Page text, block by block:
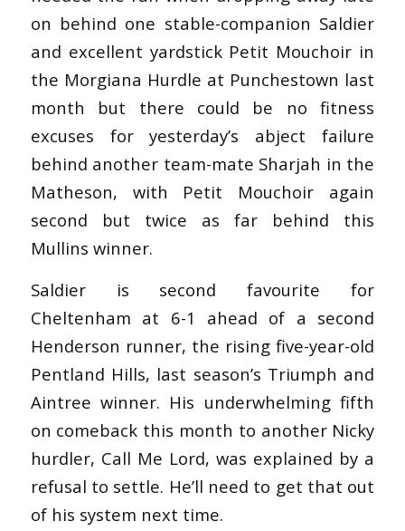
on behind one stable-companion Saldier
and excellent yardstick Petit Mouchoir in
the Morgiana Hurdle at Punchestown last
month but there could be no fitness
excuses for yesterday’s abject failure
behind another team-mate Sharjah in the
Matheson, with Petit Mouchoir again
second but twice as far behind this
Mullins winner.
Saldier is second favourite for
Cheltenham at 6-1 ahead of a second
Henderson runner, the rising five-year-old
Pentland Hills, last season’s Triumph and
Aintree winner. His underwhelming fifth
on comeback this month to another Nicky
hurdler, Call Me Lord, was explained by a
refusal to settle. He’ll need to get that out
of his system next time.